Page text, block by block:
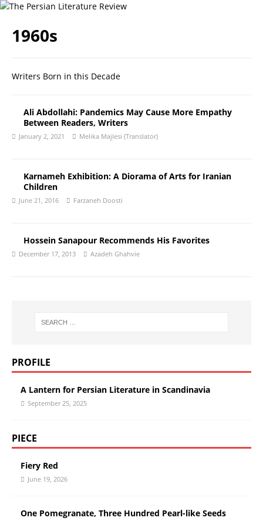
1960s
Writers Born in this Decade
Ali Abdollahi: Pandemics May Cause More Empathy
Between Readers, Writers
January 2, 2021 Melika Majlesi (Translator)
Karnameh Exhibition: A Diorama of Arts for Iranian
Children
June 21, 2016 Farzaneh Doosti
Hossein Sanapour Recommends His Favorites
December 17, 2013 Azadeh Ghahvie
PROFILE
A Lantern for Persian Literature in Scandinavia
September 25, 2025
PIECE
Fiery Red
June 19, 2026
One Pomegranate, Three Hundred Pearl-like Seeds